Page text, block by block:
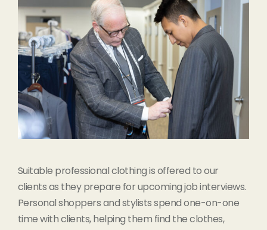
Suitable professional clothing is offered to our
clients as they prepare for upcoming job interviews.
Personal shoppers and stylists spend one-on-one
time with clients, helping them find the clothes,